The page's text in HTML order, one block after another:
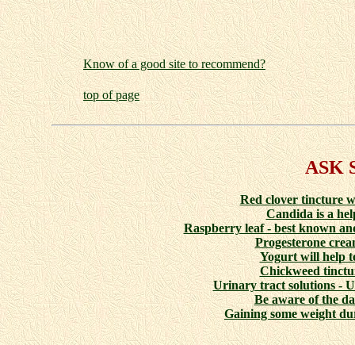
Know of a good site to recommend?
top of page
ASK
Red clover tincture
Candida is a
Raspberry leaf - best known
Progesterone
Yogurt will help
Chickweed
Urinary tract solutions -
Be aware of the
Gaining some weight